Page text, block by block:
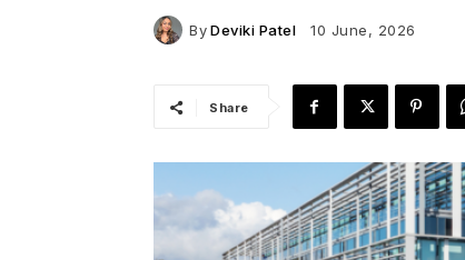
ByDeviki Patel 10 June, 2026
Share